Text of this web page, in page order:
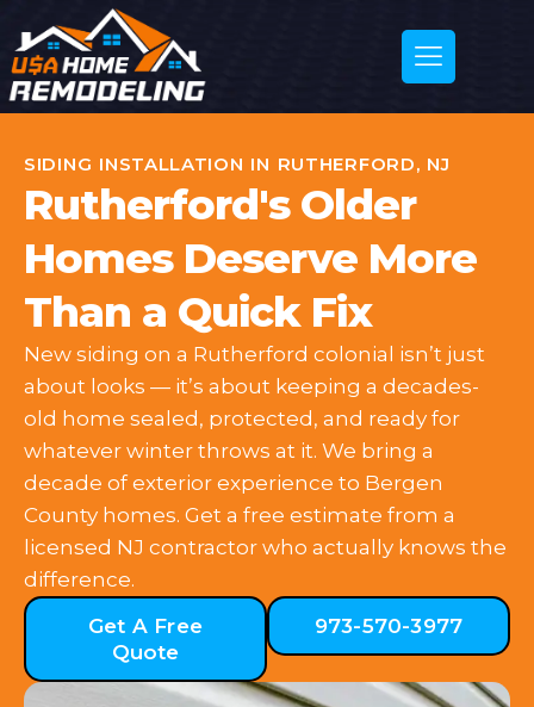
SIDING INSTALLATION IN RUTHERFORD, NJ
Rutherford's Older
Homes Deserve More
Than a Quick Fix
New siding on a Rutherford colonial isn’t just
about looks — it’s about keeping a decades-
old home sealed, protected, and ready for
whatever winter throws at it. We bring a
decade of exterior experience to Bergen
County homes. Get a free estimate from a
licensed NJ contractor who actually knows the
difference.
Get A Free
Quote
973-570-3977